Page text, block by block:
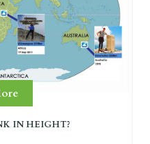
IN HEIGHT?